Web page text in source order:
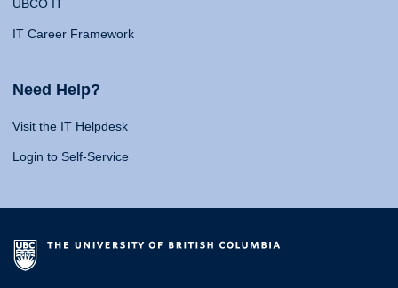
UBCO IT
IT Career Framework
Need Help?
Visit the IT Helpdesk
Login to Self-Service